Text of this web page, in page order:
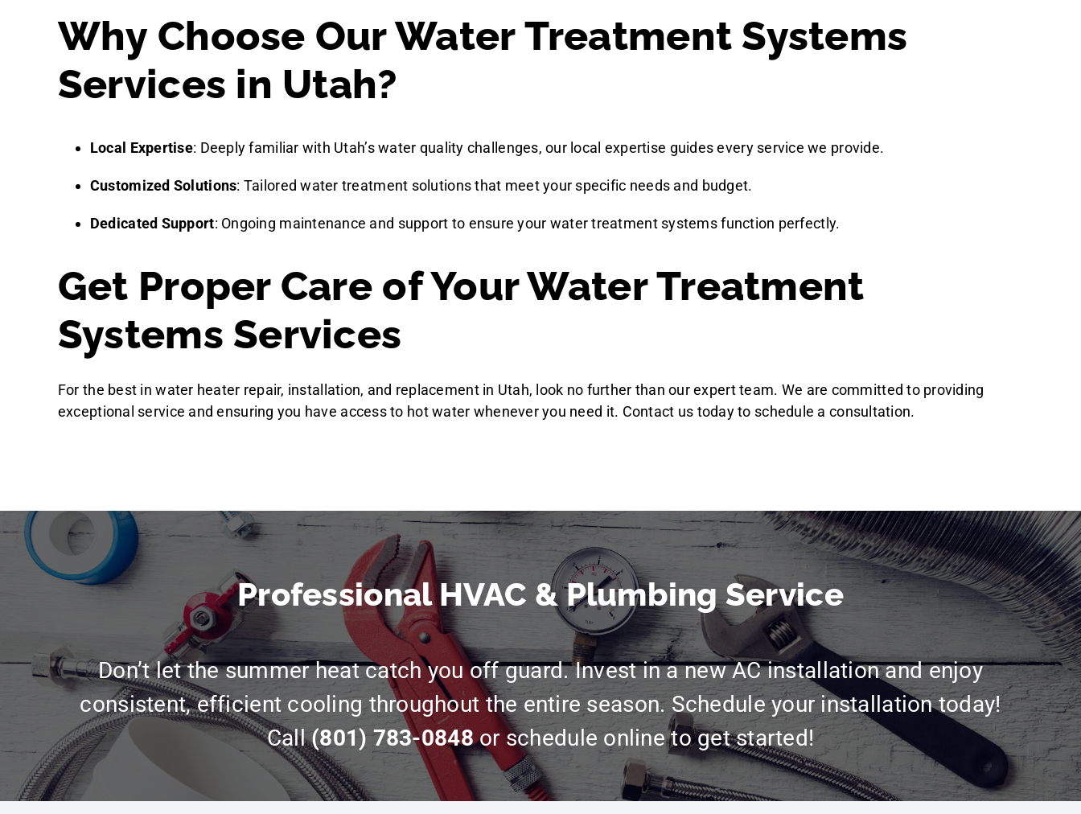
Why Choose Our Water Treatment Systems
Services in Utah?
Local Expertise: Deeply familiar with Utah’s water quality challenges, our local expertise guides every service we provide.
Customized Solutions: Tailored water treatment solutions that meet your specific needs and budget.
Dedicated Support: Ongoing maintenance and support to ensure your water treatment systems function perfectly.
Get Proper Care of Your Water Treatment
Systems Services
For the best in water heater repair, installation, and replacement in Utah, look no further than our expert team. We are committed to providing
exceptional service and ensuring you have access to hot water whenever you need it. Contact us today to schedule a consultation.
Professional HVAC & Plumbing Service
Don’t let the summer heat catch you off guard. Invest in a new AC installation and enjoy
consistent, efficient cooling throughout the entire season. Schedule your installation today!
Call(801) 783-0848or schedule online to get started!